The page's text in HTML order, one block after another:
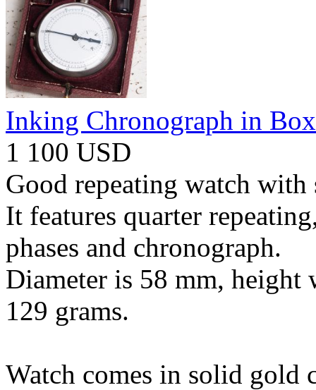
Inking Chronograph in Box
1 100 USD
Good repeating watch
It features quarter
phases and chronograph.
Diameter is 58 mm,
129 grams.
Watch comes in solid gold